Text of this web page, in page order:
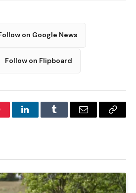
on Google News
Follow on Flipboard
LinkedInTumblr Email
Copy